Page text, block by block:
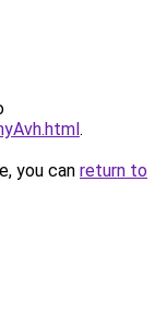
.
you can return to